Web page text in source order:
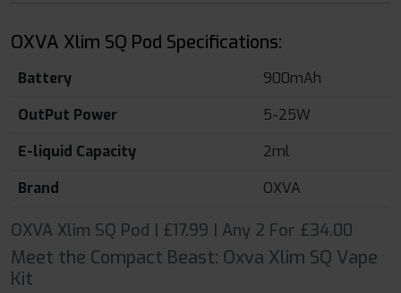
OXVA Xlim SQ Pod Specifications:
Battery
900mAh
OutPut Power
5-25W
E-liquid Capacity
2ml
Brand
OXVA
OXVA Xlim SQ Pod | £17.99 | Any 2 For £34.00
Meet the Compact Beast: Oxva Xlim SQ Vape
Kit